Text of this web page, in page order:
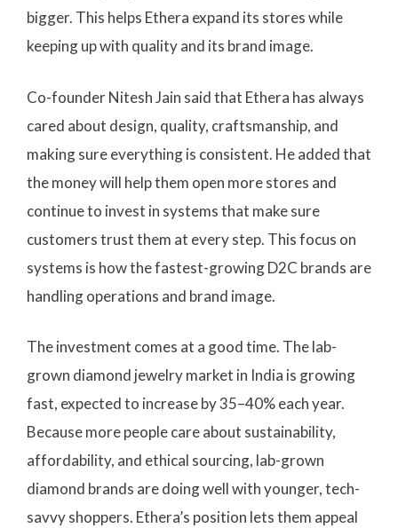
bigger. This helps Ethera expand its stores while
keeping up with quality and its brand image.
Co-founder Nitesh Jain said that Ethera has always
cared about design, quality, craftsmanship, and
making sure everything is consistent. He added that
the money will help them open more stores and
continue to invest in systems that make sure
customers trust them at every step. This focus on
systems is how the fastest-growing D2C brands are
handling operations and brand image.
The investment comes at a good time. The lab-
grown diamond jewelry market in India is growing
fast, expected to increase by 35–40% each year.
Because more people care about sustainability,
affordability, and ethical sourcing, lab-grown
diamond brands are doing well with younger, tech-
savvy shoppers. Ethera’s position lets them appeal